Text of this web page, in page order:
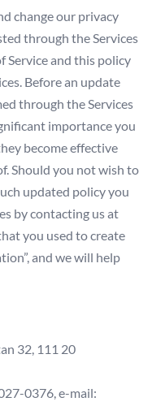
change our privacy
through the Services
Service and this policy
Before an update
through the Services
importance you
become effective
Should you not wish to
updated policy you
by contacting us at
you used to create
and we will help
32, 111 20
0376, e-mail: